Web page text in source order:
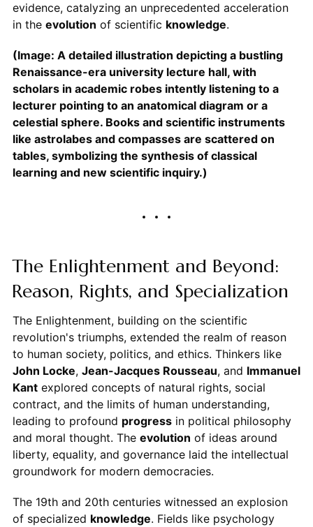
evidence, catalyzing an unprecedented acceleration
in the evolution of scientific knowledge.
(Image: A detailed illustration depicting a bustling
Renaissance-era university lecture hall, with
scholars in academic robes intently listening to a
lecturer pointing to an anatomical diagram or a
celestial sphere. Books and scientific instruments
like astrolabes and compasses are scattered on
tables, symbolizing the synthesis of classical
learning and new scientific inquiry.)
The Enlightenment and Beyond:
Reason, Rights, and Specialization
The Enlightenment, building on the scientific
revolution's triumphs, extended the realm of reason
to human society, politics, and ethics. Thinkers like
John Locke, Jean-Jacques Rousseau, and Immanuel
Kantexplored concepts of natural rights, social
contract, and the limits of human understanding,
leading to profound progressin political philosophy
and moral thought. The evolution of ideas around
liberty, equality, and governance laid the intellectual
groundwork for modern democracies.
The 19th and 20th centuries witnessed an explosion
of specialized knowledge. Fields like psychology